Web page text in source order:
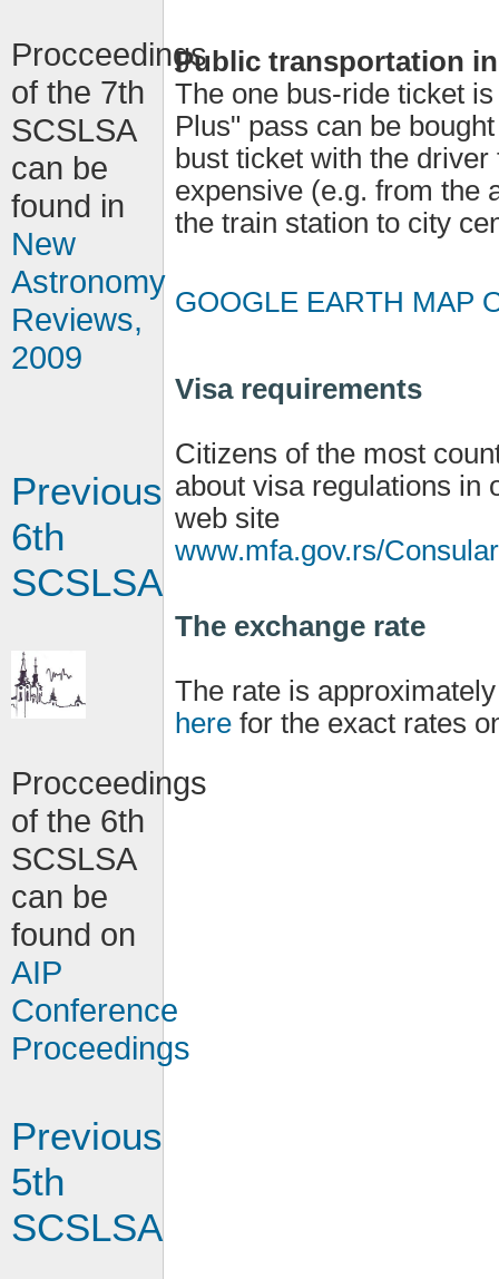
Public transportation
The one bus-ride ticket
Plus" pass can be
bust ticket with the
expensive (e.g. from the
the train station to city
GOOGLE EARTH MAP
Visa requirements
Citizens of the most
about visa regulations in
web site
www.mfa.gov.rs/
The exchange rate
The rate is
here for the exact rates
Procceedings
of the 7th
SCSLSA
can be
found in
New
Astronomy
Reviews,
2009
Previous
6th
SCSLSA
Procceedings
of the 6th
SCSLSA
can be
found on
AIP
Conference
Proceedings
Previous
5th
SCSLSA